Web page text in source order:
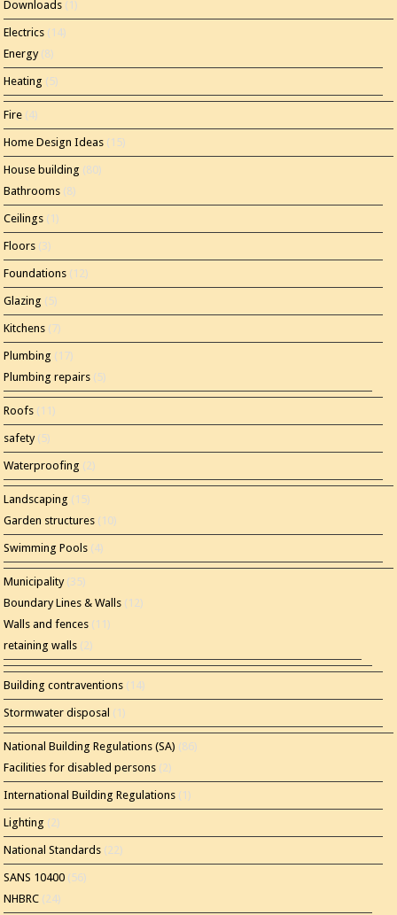
Downloads (1)
Electrics (14)
Energy(8)
Heating (5)
Fire (4)
Home Design Ideas (15)
House building (80)
Bathrooms (8)
Ceilings (1)
Floors (3)
Foundations (12)
Glazing (5)
Kitchens (7)
Plumbing (17)
Plumbing repairs (5)
Roofs (11)
safety(5)
Waterproofing (2)
Landscaping (15)
Garden structures (10)
Swimming Pools (4)
Municipality(35)
Boundary Lines & Walls (12)
Walls and fences (11)
retaining walls (2)
Building contraventions (14)
Stormwater disposal (1)
National Building Regulations (SA) (86)
Facilities for disabled persons (2)
International Building Regulations (1)
Lighting (2)
National Standards (22)
SANS 10400 (56)
NHBRC (24)